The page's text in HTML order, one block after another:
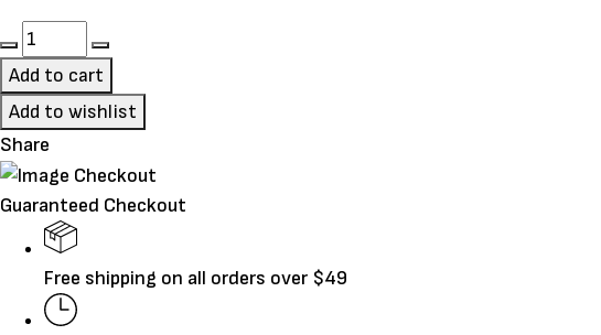
type
Oxbow
Hay
Blends
–
Western
Timothy
&
Orchard
15oz
quantity
Add to cart
Add to wishlist
Share
Guaranteed Checkout
Free shipping on all orders over $49